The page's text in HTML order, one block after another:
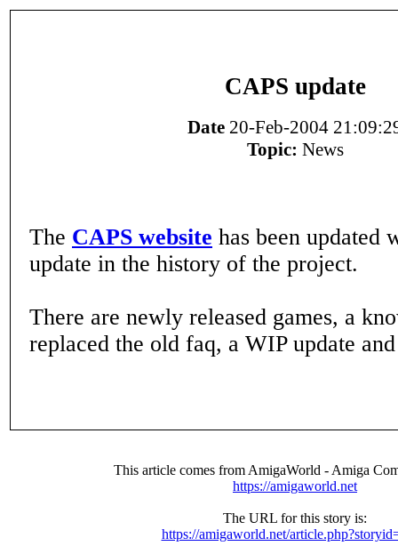
CAPS update
Date 20-Feb-2004
Topic: News
The CAPS website has been updated
update in the history of the project.
There are newly released games, a
replaced the old faq, a WIP update
This article comes from AmigaWorld - Amiga
https://amigaworld.net
The URL for this story is:
https://amigaworld.net/